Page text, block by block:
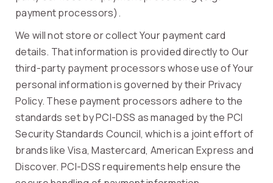
payment processors).
We will not store or collect Your payment card
details. That information is provided directly to Our
third-party payment processors whose use of Your
personal information is governed by their Privacy
Policy. These payment processors adhere to the
standards set by PCI-DSS as managed by the PCI
Security Standards Council, which is a joint effort of
brands like Visa, Mastercard, American Express and
Discover. PCI-DSS requirements help ensure the